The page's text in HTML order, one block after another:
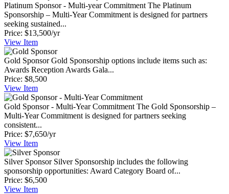
Platinum Sponsor - Multi-year Commitment The Platinum
Sponsorship – Multi-Year Commitment is designed for partners
seeking sustained...
Price: $13,500/yr
View Item
Gold Sponsor Gold Sponsorship options include items such as:
Awards Reception Awards Gala...
Price: $8,500
View Item
Gold Sponsor - Multi-Year Commitment The Gold Sponsorship –
Multi-Year Commitment is designed for partners seeking
consistent...
Price: $7,650/yr
View Item
Silver Sponsor Silver Sponsorship includes the following
sponsorship opportunities: Award Category Board of...
Price: $6,500
View Item